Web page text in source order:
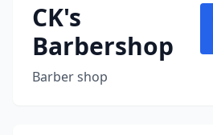
CK's
Barbershop
Barber shop